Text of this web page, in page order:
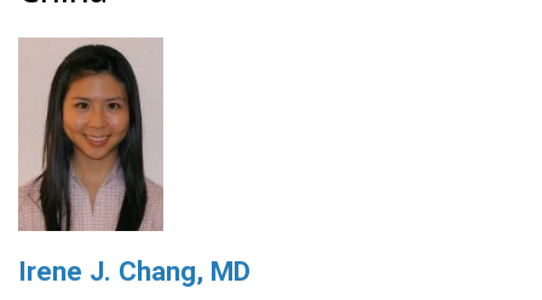
Irene J. Chang, MD